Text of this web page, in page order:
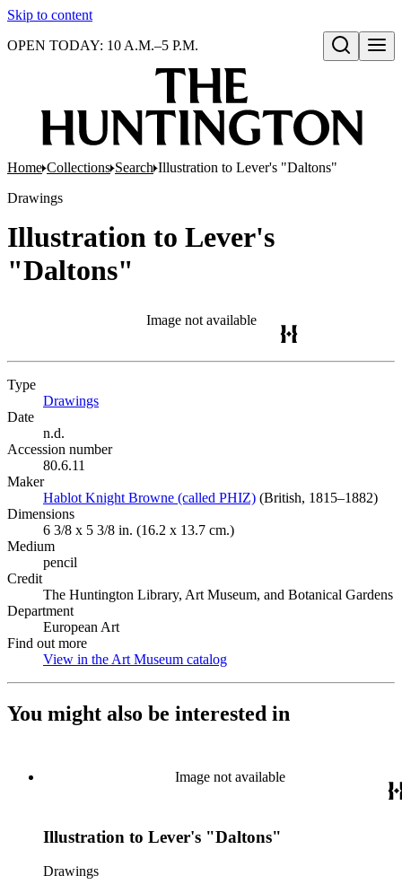
Skip to content
Open search
OPEN TODAY: 10 A.M.–5 P.M.
Home Collections Search Illustration to Lever's "Daltons"
Drawings
Illustration to Lever's
"Daltons"
Image not available
Type
Drawings
Date
n.d.
Accession number
80.6.11
Maker
Hablot Knight Browne (called PHIZ) (Opens in new tab)
(British, 1815–1882)
Dimensions
6 3/8 x 5 3/8 in. (16.2 x 13.7 cm.)
Medium
pencil
Credit
The Huntington Library, Art Museum, and Botanical Gardens
Department
European Art
Find out more
View in the Art Museum catalog
You might also be interested in
Image not available
Illustration to Lever's "Daltons"
Drawings